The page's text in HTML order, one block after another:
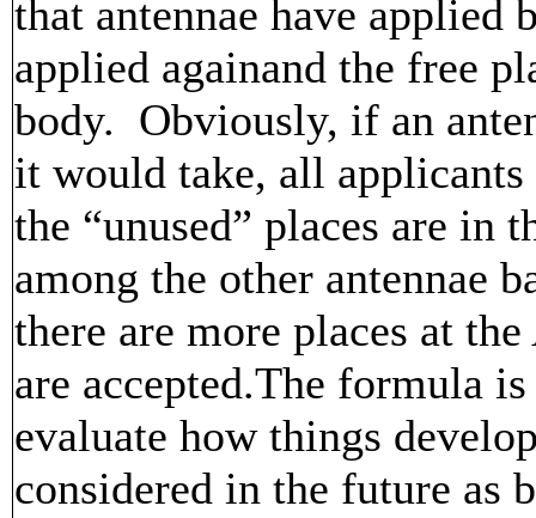
that antennae have applied
applied againand the free
body. Obviously, if an
it would take, all applicants
the “unused” places are in
among the other antennae
there are more places at
are accepted.The formula
evaluate how things
considered in the future as